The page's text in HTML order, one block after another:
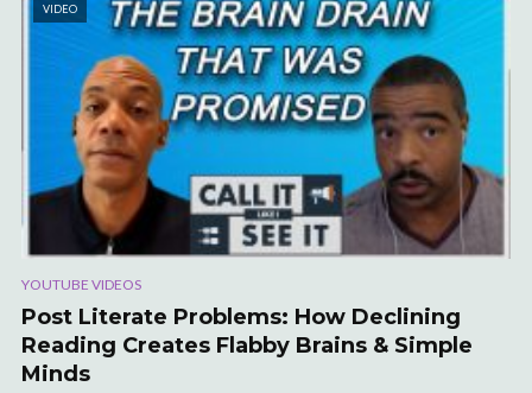
VIDEO
YOUTUBE VIDEOS
Post Literate Problems: How Declining
Reading Creates Flabby Brains & Simple
Minds